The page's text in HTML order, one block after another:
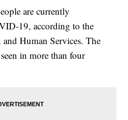
are currently
19, according to the
Human Services. The
in more than four